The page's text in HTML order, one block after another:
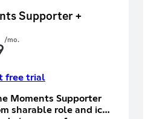
Supporter +
/mo.
free trial
Moments Supporter
sharable role and icon